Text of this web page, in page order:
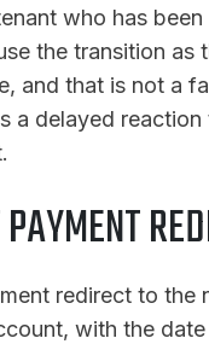
who has
the transition as
and that is not a
a delayed
redirect to the
with the